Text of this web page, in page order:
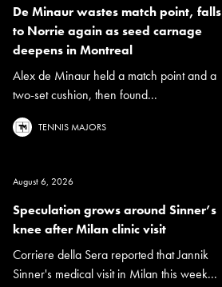
De Minaur wastes match point, falls
to Norrie again as seed carnage
deepens in Montreal
Alex de Minaur held a match point and a
two-set cushion, then found...
TENNIS MAJORS
August 6, 2026
Speculation grows around Sinner’s
knee after Milan clinic visit
Corriere della Sera reported that Jannik
Sinner's medical visit in Milan this week...